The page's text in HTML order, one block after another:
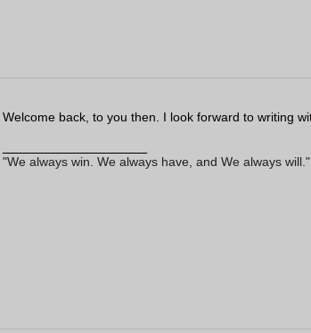
Welcome back, to you then. I look forward to writing
"We always win. We always have, and We always